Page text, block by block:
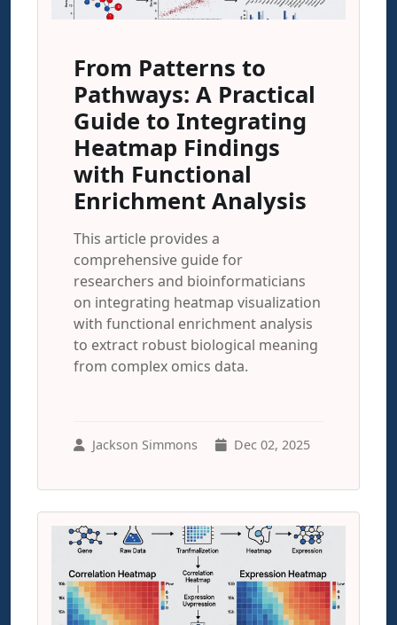
From Patterns to
Pathways: A Practical
Guide to Integrating
Heatmap Findings
with Functional
Enrichment Analysis
This article provides a
comprehensive guide for
researchers and bioinformaticians
on integrating heatmap visualization
with functional enrichment analysis
to extract robust biological meaning
from complex omics data.
Jackson Simmons Dec 02, 2025